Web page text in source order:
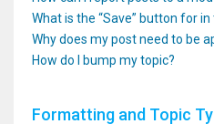
What is the “Save” button for
Why does my post need to be
How do I bump my topic?
Formatting and Topic